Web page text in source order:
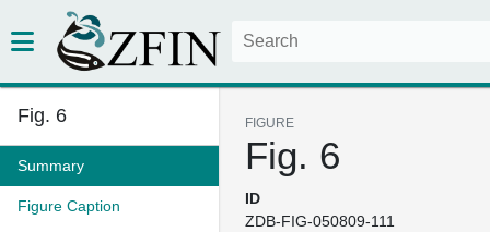
Fig. 6
Summary
Figure Caption
FIGURE
Fig. 6
ID
ZDB-FIG-050809-111